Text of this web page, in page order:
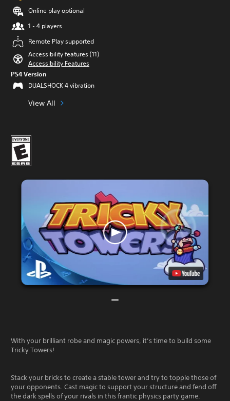
Online play optional
1 - 4 players
Remote Play supported
Accessibility features (11)
Accessibility Features
PS4 Version
DUALSHOCK 4 vibration
View All
With your brilliant robe and magic powers, it’s time to build some
Tricky Towers!
Stack your bricks to create a stable tower and try to topple those of
your opponents. Cast magic to support your structure and fend off
the dark spells of your rivals in this frantic physics party game.